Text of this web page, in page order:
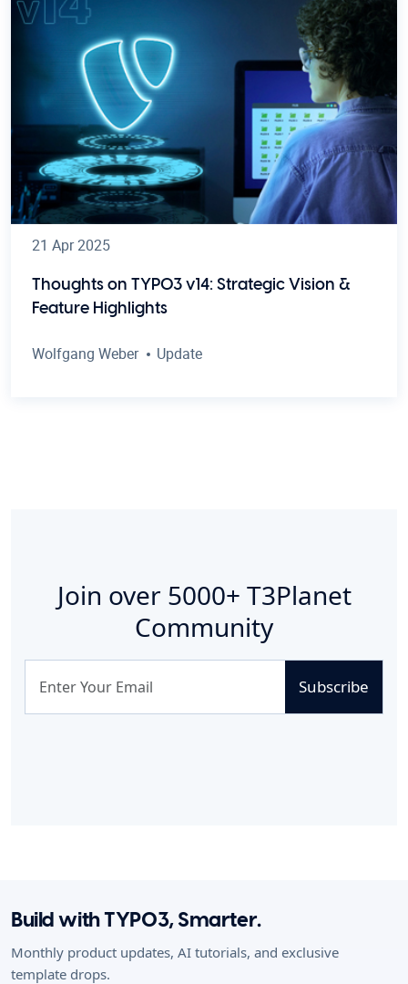
21 Apr 2025
Thoughts on TYPO3 v14: Strategic Vision &
Feature Highlights
Wolfgang Weber Update
Join over 5000+ T3Planet
Community
Subscribe
Build with TYPO3, Smarter.
Monthly product updates, AI tutorials, and exclusive
template drops.